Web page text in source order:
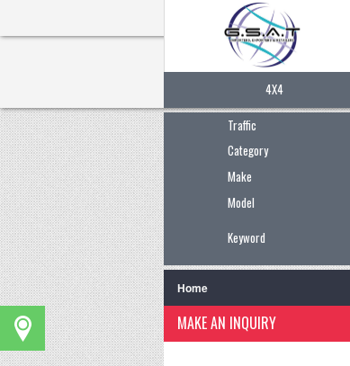
4X4
Traffic
Category
Make
Model
Keyword
Home
MAKE AN INQUIRY